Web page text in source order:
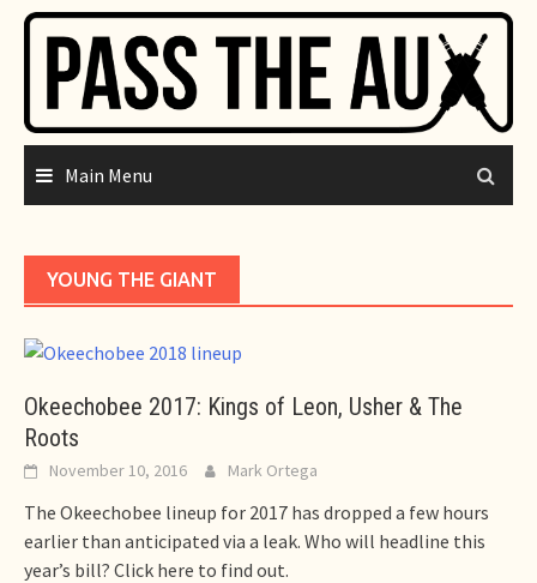
Skip
content
Main Menu
YOUNG THE GIANT
Okeechobee 2017: Kings of Leon, Usher & The
Roots
November 10, 2016 Mark Ortega
The Okeechobee lineup for 2017 has dropped a few hours
earlier than anticipated via a leak. Who will headline this
year’s bill? Click here to find out.